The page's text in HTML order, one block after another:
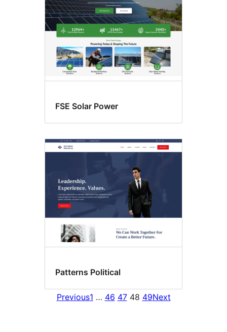
FSE Solar Power
Patterns Political
Previous1 … 46 47 48 49Next